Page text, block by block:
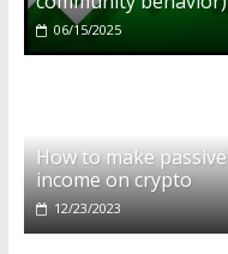
06/15/2025
How to make passive
income on crypto
12/23/2023